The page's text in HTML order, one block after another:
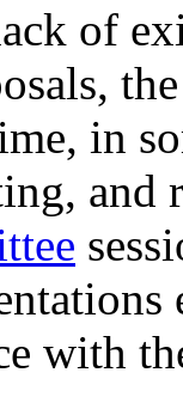
of
in
with